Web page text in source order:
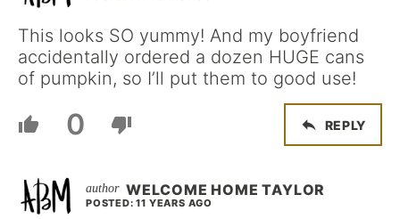
This looks SO yummy! And my boyfriend
accidentally ordered a dozen HUGE cans
of pumpkin, so I’ll put them to good use!
0 REPLY
WELCOME HOME TAYLOR
POSTED: 11 YEARS AGO